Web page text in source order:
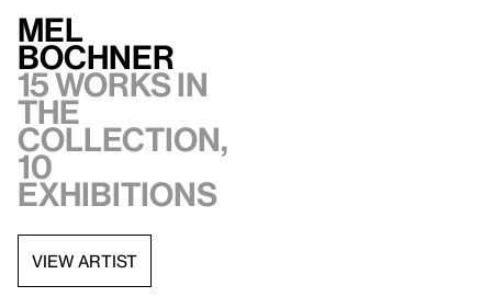
Mel
Bochner
15 works in
the
collection,
10
exhibitions
VIEW ARTIST